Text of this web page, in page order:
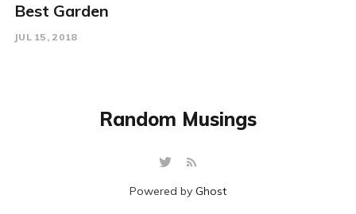
Best Garden
JUL 15, 2018
Powered by Ghost
Random Musings